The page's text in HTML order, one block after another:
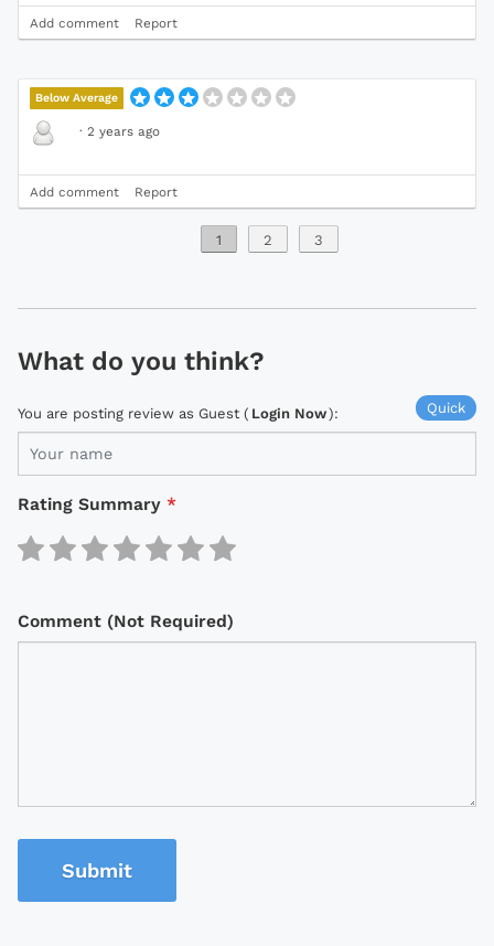
Add comment Report
Below Average
· 2 years ago
Add comment Report
1 2 3
What do you think?
Quick
You are posting review as Guest ( Login Now):
Rating Summary *
Comment (Not Required)
Submit